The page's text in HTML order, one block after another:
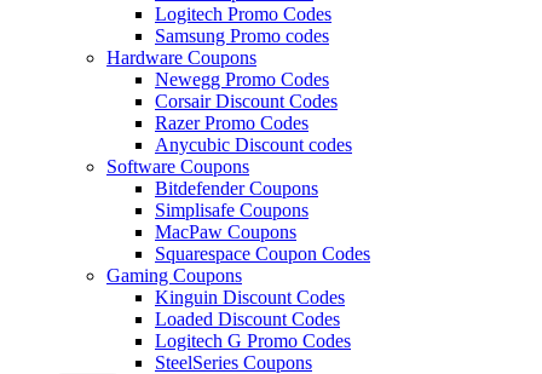
Logitech Promo Codes
Samsung Promo codes
Hardware Coupons
Newegg Promo Codes
Corsair Discount Codes
Razer Promo Codes
Anycubic Discount codes
Software Coupons
Bitdefender Coupons
Simplisafe Coupons
MacPaw Coupons
Squarespace Coupon Codes
Gaming Coupons
Kinguin Discount Codes
Loaded Discount Codes
Logitech G Promo Codes
SteelSeries Coupons